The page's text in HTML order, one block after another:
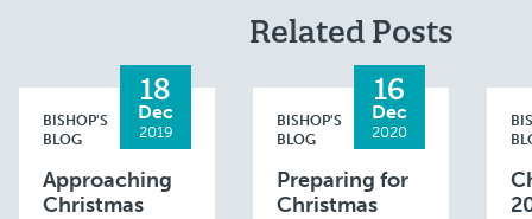
Related Posts
BISHOP'S
BLOG
18
Dec
2019
Approaching
Christmas
BISHOP'S
BLOG
16
Dec
2020
Preparing for
Christmas